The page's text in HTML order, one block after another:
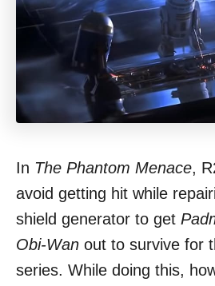
In The Phantom Menace,
avoid getting hit while
shield generator to get
Obi-Wan out to survive for
series. While doing this,